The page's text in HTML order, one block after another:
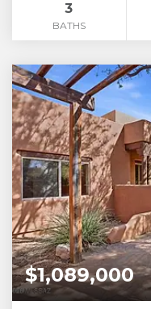
3
BATHS
$1,089,000